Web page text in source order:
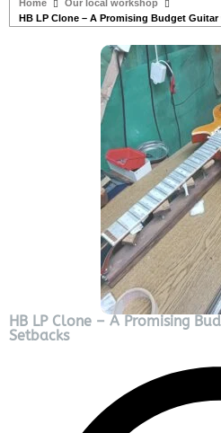
Home
Our local workshop
HB LP Clone – A Promising Budget
HB LP Clone – A Promising
Setbacks